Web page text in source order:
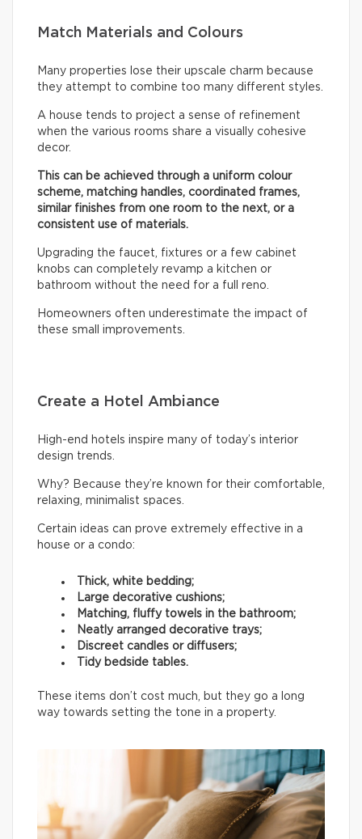
Match Materials and Colours
Many properties lose their upscale charm because
they attempt to combine too many different styles.
A house tends to project a sense of refinement
when the various rooms share a visually cohesive
decor.
This can be achieved through a uniform colour
scheme, matching handles, coordinated frames,
similar finishes from one room to the next, or a
consistent use of materials.
Upgrading the faucet, fixtures or a few cabinet
knobs can completely revamp a kitchen or
bathroom without the need for a full reno.
Homeowners often underestimate the impact of
these small improvements.
Create a Hotel Ambiance
High-end hotels inspire many of today’s interior
design trends.
Why? Because they’re known for their comfortable,
relaxing, minimalist spaces.
Certain ideas can prove extremely effective in a
house or a condo:
Thick, white bedding;
Large decorative cushions;
Matching, fluffy towels in the bathroom;
Neatly arranged decorative trays;
Discreet candles or diffusers;
Tidy bedside tables.
These items don’t cost much, but they go a long
way towards setting the tone in a property.